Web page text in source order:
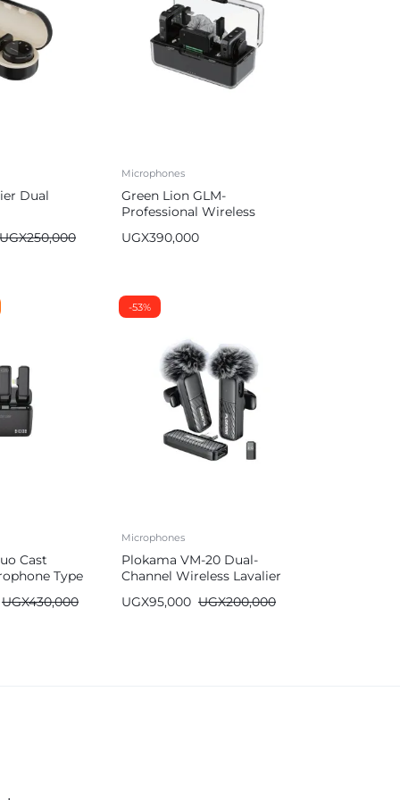
Dual
UGX250,000
Microphones
Green Lion GLM-
Professional Wireless
UGX390,000
Cast
Type
UGX430,000
-53%
Microphones
Plokama VM-20 Dual-
Channel Wireless Lavalier
UGX95,000 UGX200,000